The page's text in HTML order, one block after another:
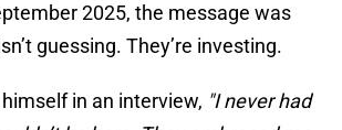
2025, the message was
guessing. They’re investing.
in an interview, "I never had